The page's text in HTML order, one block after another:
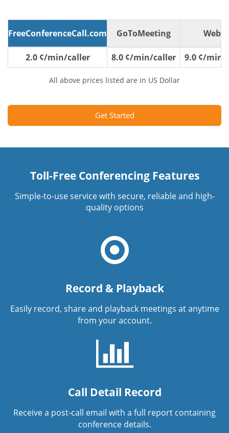
FreeConferenceCall.com GoToMeeting
2.0 ¢/min/caller 8.0 ¢/min/caller 9.0 ¢/min/
All above prices listed are in US Dollar
Get Started
Toll-Free Conferencing Features
Simple-to-use service with secure, reliable and high-
quality options
Record & Playback
Easily record, share and playback meetings at anytime
from your account.
Call Detail Record
Receive a post-call email with a full report containing
conference details.